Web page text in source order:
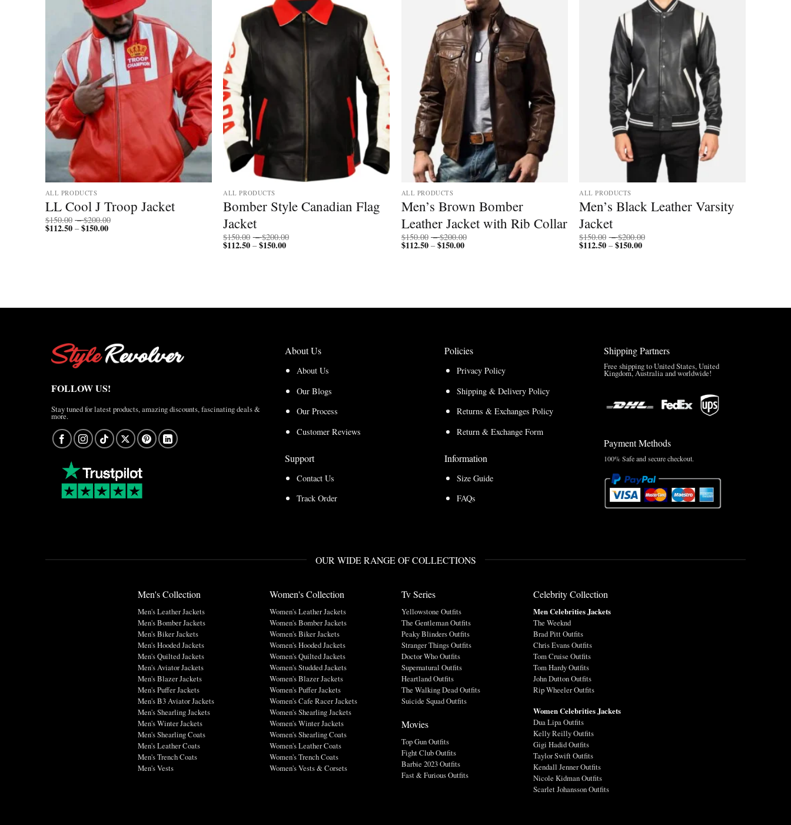
ALL PRODUCTS
LL Cool J Troop Jacket
$150.00 – $200.00
$112.50 – $150.00Price
ALL PRODUCTS
Bomber Style Canadian Flag
Jacket
$150.00 – $200.00
$112.50 – $150.00Price
ALL PRODUCTS
Men’s Brown Bomber
Leather Jacket with Rib Collar
$150.00 – $200.00
$112.50 – $150.00Price
ALL PRODUCTS
Men’s Black Leather Varsity
Jacket
$150.00 – $200.00
$112.50 – $150.00Price
FOLLOW US!
Stay tuned for latest products, amazing discounts, fascinating deals &
more.
About Us
About Us
Our Blogs
Our Process
Customer Reviews
Support
Contact Us
Track Order
Policies
Privacy Policy
Shipping & Delivery Policy
Returns & Exchanges Policy
Return & Exchange Form
Information
Size Guide
FAQs
Shipping Partners
Free shipping to United States, United
Kingdom, Australia and worldwide!
Payment Methods
100% Safe and secure checkout.
OUR WIDE RANGE OF COLLECTIONS
Men's Collection
Men's Leather Jackets
Men's Bomber Jackets
Men's Biker Jackets
Men's Hooded Jackets
Men's Quilted Jackets
Men's Aviator Jackets
Men's Blazer Jackets
Men's Puffer Jackets
Men's B3 Aviator Jackets
Men's Shearling Jackets
Men's Winter Jackets
Men's Shearling Coats
Men's Leather Coats
Men's Trench Coats
Men's Vests
Women's Collection
Women's Leather Jackets
Women's Bomber Jackets
Women's Biker Jackets
Women's Hooded Jackets
Women's Quilted Jackets
Women's Studded Jackets
Women's Blazer Jackets
Women's Puffer Jackets
Women's Cafe Racer Jackets
Women's Shearling Jackets
Women's Winter Jackets
Women's Shearling Coats
Women's Leather Coats
Women's Trench Coats
Women's Vests & Corsets
Tv Series
Yellowstone Outfits
The Gentleman Outfits
Peaky Blinders Outfits
Stranger Things Outfits
Doctor Who Outfits
Supernatural Outfits
Heartland Outfits
The Walking Dead Outfits
Suicide Squad Outfits
Movies
Top Gun Outfits
Fight Club Outfits
Barbie 2023 Outfits
Fast & Furious Outfits
Celebrity Collection
Men Celebrities Jackets
The Weeknd
Brad Pitt Outfits
Chris Evans Outfits
Tom Cruise Outfits
Tom Hardy Outfits
John Dutton Outfits
Rip Wheeler Outfits
Women Celebrities Jackets
Dua Lipa Outfits
Kelly Reilly Outfits
Gigi Hadid Outfits
Taylor Swift Outfits
Kendall Jenner Outfits
Nicole Kidman Outfits
Scarlet Johansson Outfits